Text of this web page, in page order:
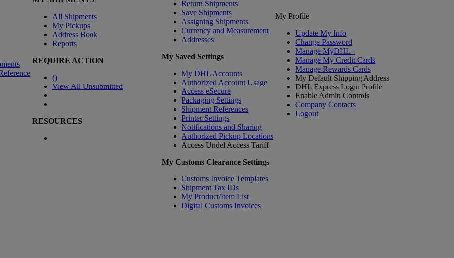
All Shipments
My Pickups
Address Book
Reports
REQUIRE ACTION
()
View All Unsubmitted
RESOURCES
Return Shipments
Save Shipments
Assigning Shipments
Currency and Measurement
Addresses
My Saved Settings
My DHL Accounts
Authorized Account Usage
Access eSecure
Packaging Settings
Shipment References
Printer Settings
Notifications and Sharing
Authorized Pickup Locations
Access Undel Access Tariff
My Customs Clearance Settings
Customs Invoice Templates
Shipment Tax IDs
My Product/Item List
Digital Customs Invoices
My Profile
Update My Info
Change Password
Manage MyDHL+
Manage My Credit Cards
Manage Rewards Cards
My Default Shipping Address
DHL Express Login Profile
Enable Admin Controls
Company Contacts
Logout